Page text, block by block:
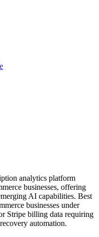
analytics platform
businesses, offering
AI capabilities. Best
businesses under
Stripe billing data requiring
automation.